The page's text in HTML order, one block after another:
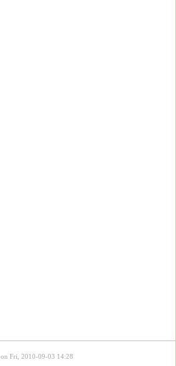
on Fri, 2010-09-03 14:28